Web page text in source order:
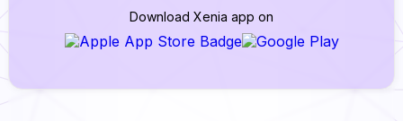
Download Xenia app on